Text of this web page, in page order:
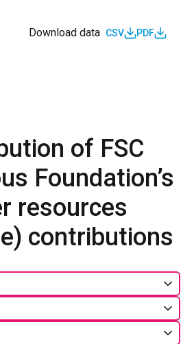
Download data CSV PDF
of FSC
Foundation’s
resources
contributions